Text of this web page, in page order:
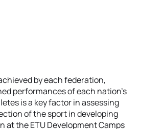
by each federation,
performances of each nation's
is a key factor in assessing
of the sport in developing
at the ETU Development Camps